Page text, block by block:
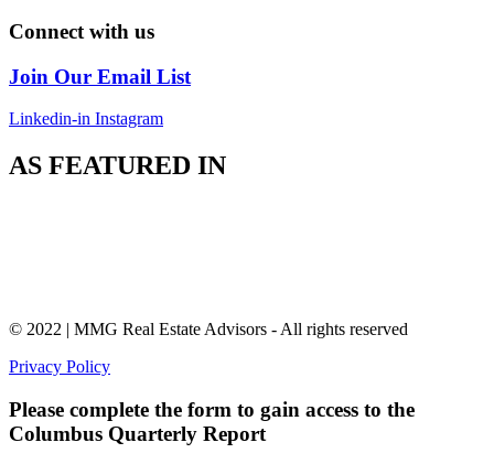
Connect with us
Join Our Email List
Linkedin-in Instagram
AS FEATURED IN
© 2022 | MMG Real Estate Advisors - All rights reserved
Privacy Policy
Please complete the form to gain access to the
Columbus Quarterly Report